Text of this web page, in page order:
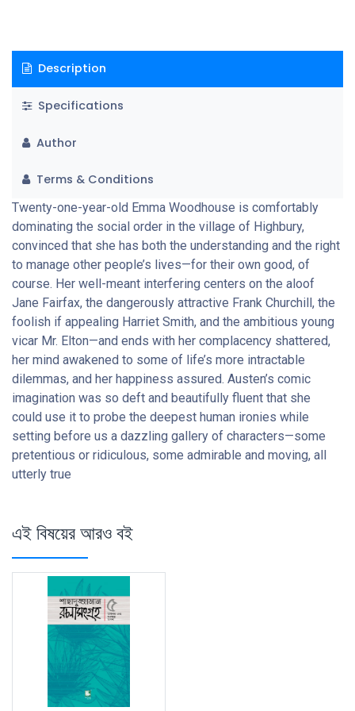
Description
Specifications
Author
Terms & Conditions
Twenty-one-year-old Emma Woodhouse is comfortably
dominating the social order in the village of Highbury,
convinced that she has both the understanding and the right
to manage other people’s lives—for their own good, of
course. Her well-meant interfering centers on the aloof
Jane Fairfax, the dangerously attractive Frank Churchill, the
foolish if appealing Harriet Smith, and the ambitious young
vicar Mr. Elton—and ends with her complacency shattered,
her mind awakened to some of life’s more intractable
dilemmas, and her happiness assured. Austen’s comic
imagination was so deft and beautifully fluent that she
could use it to probe the deepest human ironies while
setting before us a dazzling gallery of characters—some
pretentious or ridiculous, some admirable and moving, all
utterly true
এই বিষয়ের আরও বই